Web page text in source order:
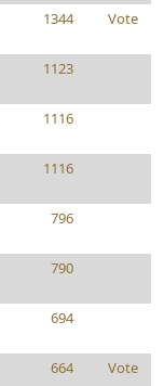
1344 Vote
1123
1116
1116
796
790
694
664 Vote